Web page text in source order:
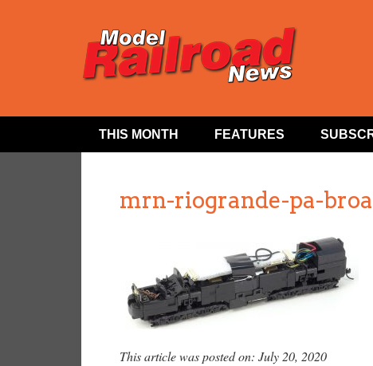
THIS MONTH FEATURES
mrn-riogrande-pa-
This article was posted on: July 20, 2020